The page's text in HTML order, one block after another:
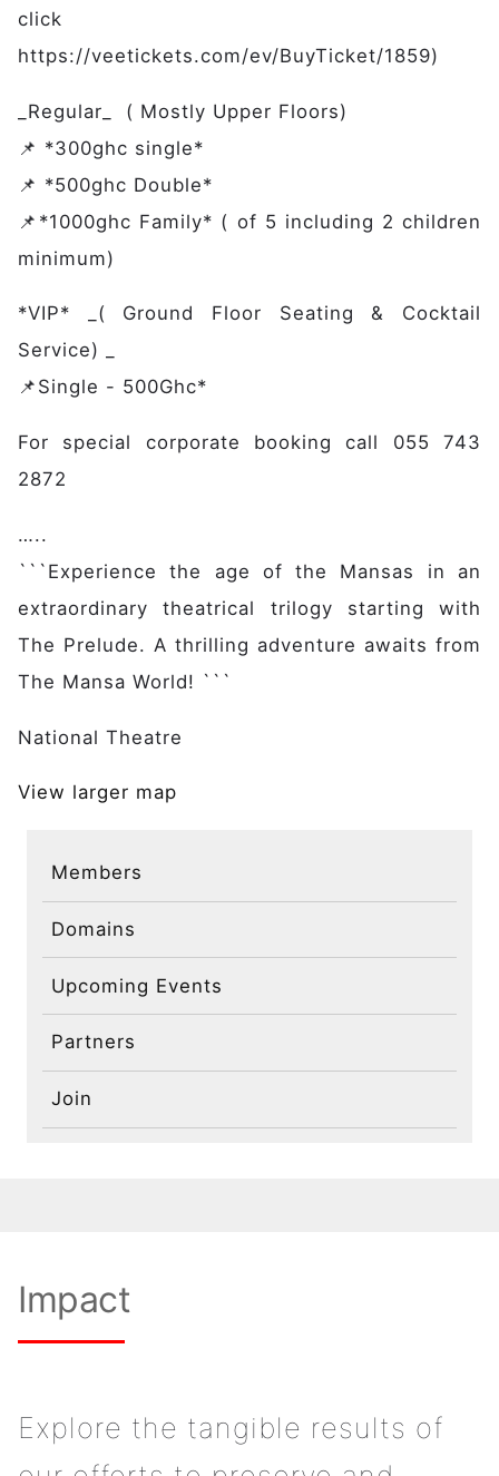
Publications
click
https://veetickets.com/ev/BuyTicket/1859)
_Regular_ ( Mostly Upper Floors)
📌 *300ghc single*
📌 *500ghc Double*
📌*1000ghc Family* ( of 5 including 2 children
minimum)
*VIP* _( Ground Floor Seating & Cocktail
Service) _
📌Single - 500Ghc*
For special corporate booking call 055 743
2872
…..
```Experience the age of the Mansas in an
extraordinary theatrical trilogy starting with
The Prelude. A thrilling adventure awaits from
The Mansa World! ```
National Theatre
View larger map
Members
Domains
Upcoming Events
Partners
Join
Impact
Explore the tangible results of